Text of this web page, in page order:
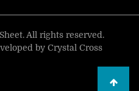
All rights reserved.
by Crystal Cross